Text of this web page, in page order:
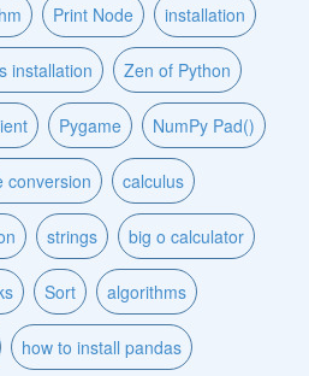
Print Node installation
installation Zen of Python
Pygame NumPy Pad()
conversion calculus
strings big o calculator
Sort algorithms
how to install pandas